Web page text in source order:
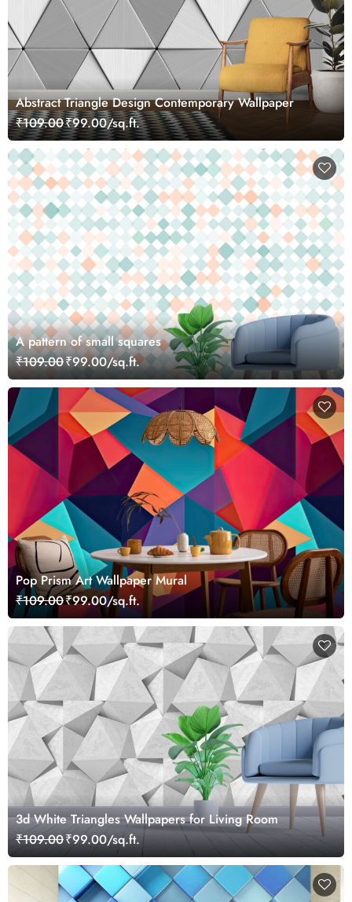
Abstract Triangle Design Contemporary Wallpaper
₹109.00₹99.00/sq.ft.
A pattern of small squares
₹109.00₹99.00/sq.ft.
Pop Prism Art Wallpaper Mural
₹109.00₹99.00/sq.ft.
3d White Triangles Wallpapers for Living Room
₹109.00₹99.00/sq.ft.